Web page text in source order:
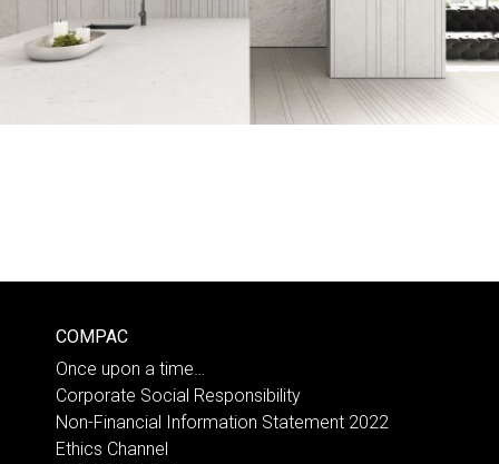
COMPAC
Once upon a time…
Corporate Social Responsibility
Non-Financial Information Statement 2022
Ethics Channel